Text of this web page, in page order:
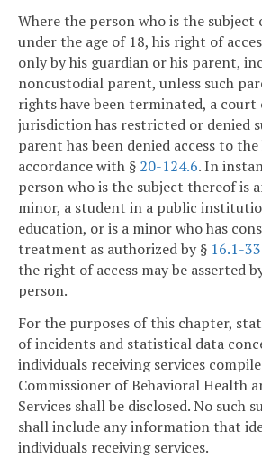
Where the person who is the subject
under the age of 18, his right of
only by his guardian or his parent,
noncustodial parent, unless such
rights have been terminated, a
jurisdiction has restricted or denied
parent has been denied access to
accordance with § 20-124.6. In
person who is the subject thereof is
minor, a student in a public
education, or is a minor who has
treatment as authorized by § 16.1-
the right of access may be asserted
person.
For the purposes of this chapter,
of incidents and statistical data
individuals receiving services
Commissioner of Behavioral Health
Services shall be disclosed. No such
shall include any information that
individuals receiving services.